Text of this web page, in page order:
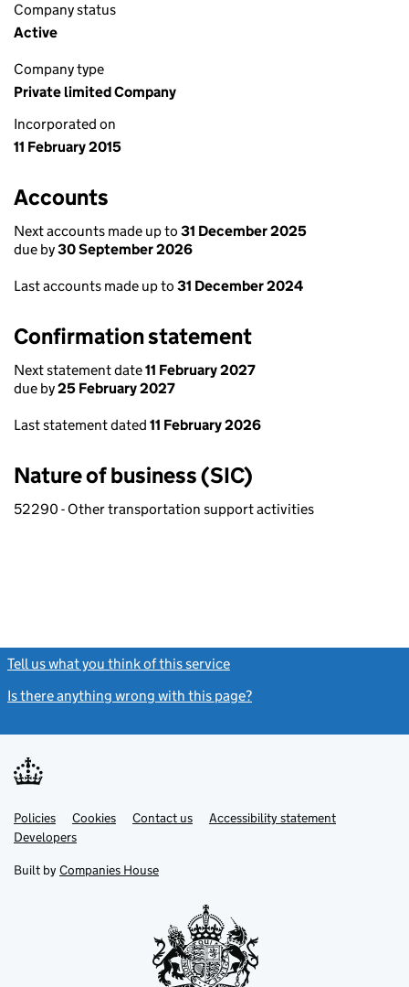
Company status
Active
Company type
Private limited Company
Incorporated on
11 February 2015
Accounts
Next accounts made up to 31 December 2025
due by30 September 2026
Last accounts made up to 31 December 2024
Confirmation statement
Next statement date11 February 2027
due by25 February 2027
Last statement dated 11 February 2026
Nature of business (SIC)
52290 - Other transportation support activities
Tell us what you think of this service
Is there anything wrong with this page?
Support links
PoliciesLink
opens
in
tab
Cookies Contact usLinkAccessibility statement
DevelopersLink
in
new
Built by Companies House